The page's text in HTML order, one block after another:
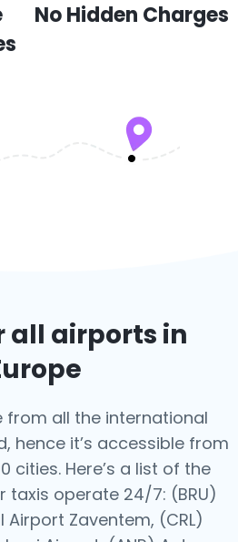
No Hidden Charges
all airports in
from all the international
hence it’s accessible from
cities. Here’s a list of the
taxis operate 24/7: (BRU)
Airport Zaventem, (CRL)